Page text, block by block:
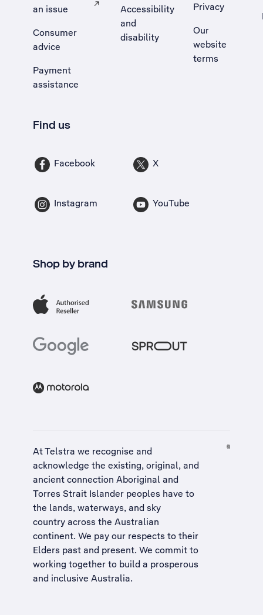
an issue
, Opens external site in a new tab
Consumer
advice
Payment
assistance
Accessibility
and
disability
Privacy
Our
website
terms
Find us
Facebook X
Instagram YouTube
Shop by brand
At Telstra we recognise and
acknowledge the existing, original, and
ancient connection Aboriginal and
Torres Strait Islander peoples have to
the lands, waterways, and sky
country across the Australian
continent. We pay our respects to their
Elders past and present. We commit to
working together to build a prosperous
and inclusive Australia.